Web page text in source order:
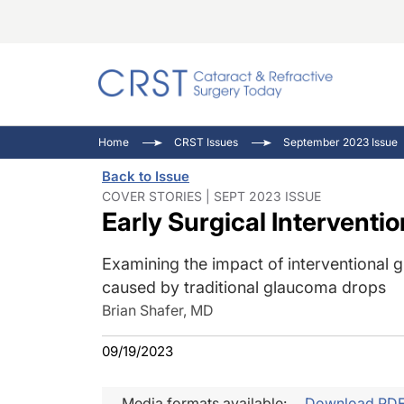
Ocular
Pupil
Inside
Home CRST Issues September 2023 Issue
Back to Issue
COVER STORIES | SEPT 2023 ISSUE
Early Surgical
Examining the impact of interventional
caused by traditional glaucoma drops
Brian Shafer, MD
09/19/2023